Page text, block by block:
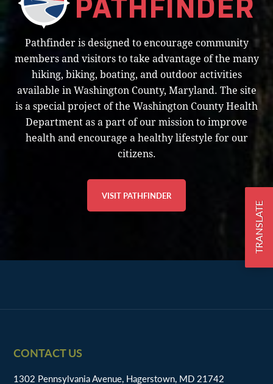
TRANSLATE
Pathfinder is designed to encourage community
members and visitors to take advantage of the many
hiking, biking, boating, and outdoor activities
available in Washington County, Maryland. The site
is a special project of the Washington County Health
Department as a part of our mission to improve
health and encourage a healthy lifestyle for our
citizens.
VISIT PATHFINDER
Footer
CONTACT US
1302 Pennsylvania Avenue, Hagerstown, MD 21742